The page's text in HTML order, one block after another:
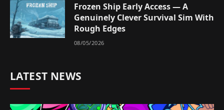
Frozen Ship Early Access — A
Genuinely Clever Survival Sim With
Rough Edges
08/05/2026
LATEST NEWS